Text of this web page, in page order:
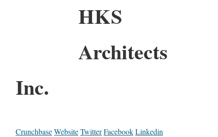
HKS
Architects
Inc.
CrunchbaseWebsiteTwitterFacebookLinkedin